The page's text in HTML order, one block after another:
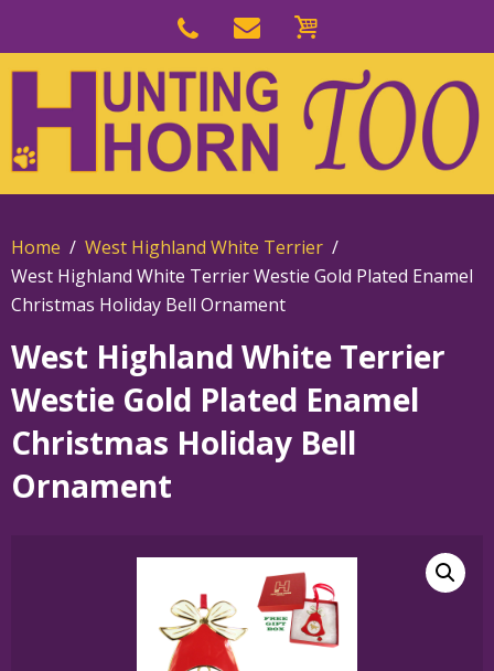
navigation
main
content
Home
West Highland White Terrier
West Highland White Terrier Westie Gold Plated Enamel
Christmas Holiday Bell Ornament
West Highland White Terrier
Westie Gold Plated Enamel
Christmas Holiday Bell
Ornament